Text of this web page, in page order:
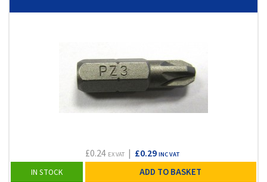
£0.24 EX VAT| £0.29 INC VAT
IN STOCK ADD TO BASKET